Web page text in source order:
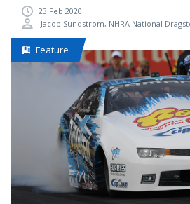
23 Feb 2020
Jacob Sundstrom, NHRA National
Feature